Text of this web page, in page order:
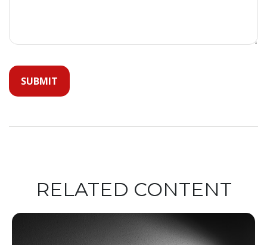
RELATED CONTENT